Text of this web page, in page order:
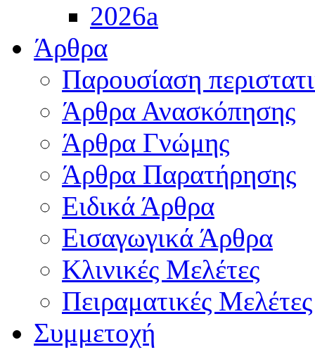
2026a
Άρθρα
Παρουσίαση
Άρθρα Ανασκόπησης
Άρθρα Γνώμης
Άρθρα Παρατήρησης
Ειδικά Άρθρα
Εισαγωγικά Άρθρα
Κλινικές Μελέτες
Πειραματικές Μελέτες
Συμμετοχή